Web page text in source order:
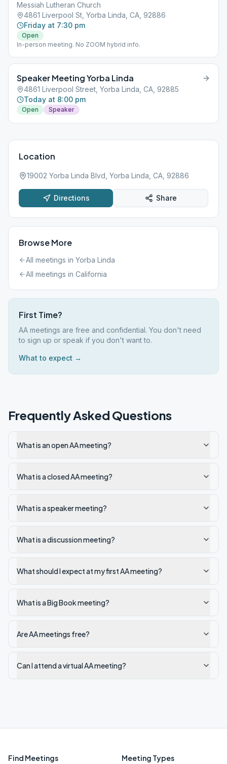
Messiah Lutheran Church
4861 Liverpool St, Yorba Linda, CA, 92886
Friday at 7:30 pm
Open
In-person meeting. No ZOOM hybrid info.
Speaker Meeting Yorba Linda
4861 Liverpool Street, Yorba Linda, CA, 92885
Today at 8:00 pm
Open Speaker
Location
19002 Yorba Linda Blvd, Yorba Linda, CA, 92886
Directions Share
Browse More
All meetings in Yorba Linda
All meetings in California
First Time?
AA meetings are free and confidential. You don't need
to sign up or speak if you don't want to.
What to expect →
Frequently Asked Questions
What is an open AA meeting?
What is a closed AA meeting?
What is a speaker meeting?
What is a discussion meeting?
What should I expect at my first AA meeting?
What is a Big Book meeting?
Are AA meetings free?
Can I attend a virtual AA meeting?
Find Meetings Meeting Types